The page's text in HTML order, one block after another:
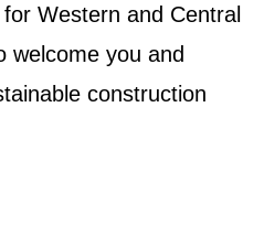
Western and Central
welcome you and
construction